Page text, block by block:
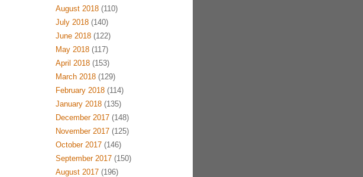
August 2018(110)
July 2018(140)
June 2018(122)
May 2018(117)
April 2018(153)
March 2018(129)
February 2018(114)
January 2018(135)
December 2017(148)
November 2017(125)
October 2017(146)
September 2017(150)
August 2017(196)